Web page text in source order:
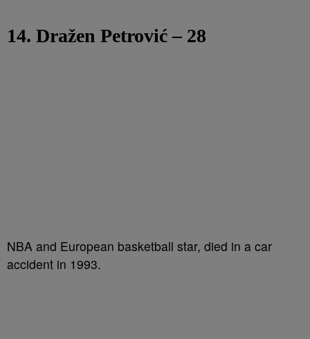
14. Dražen Petrović – 28
NBA and European basketball star, died in a car
accident in 1993.